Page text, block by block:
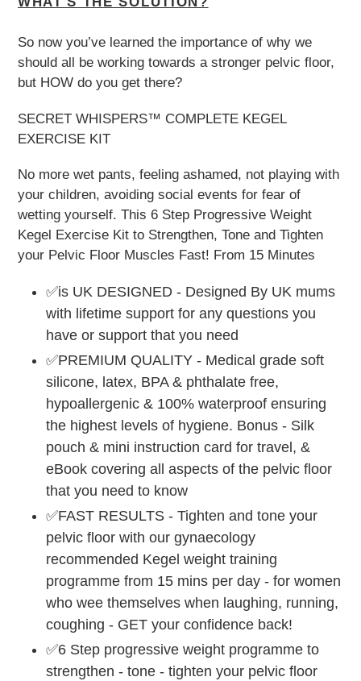
So now you’ve learned the importance of why we
should all be working towards a stronger pelvic floor,
but HOW do you get there?
SECRET WHISPERS™ COMPLETE KEGEL
EXERCISE KIT
No more wet pants, feeling ashamed, not playing with
your children, avoiding social events for fear of
wetting yourself. This 6 Step Progressive Weight
Kegel Exercise Kit to Strengthen, Tone and Tighten
your Pelvic Floor Muscles Fast! From 15 Minutes
✅is UK DESIGNED - Designed By UK mums
with lifetime support for any questions you
have or support that you need
✅PREMIUM QUALITY - Medical grade soft
silicone, latex, BPA & phthalate free,
hypoallergenic & 100% waterproof ensuring
the highest levels of hygiene. Bonus - Silk
pouch & mini instruction card for travel, &
eBook covering all aspects of the pelvic floor
that you need to know
✅FAST RESULTS - Tighten and tone your
pelvic floor with our gynaecology
recommended Kegel weight training
programme from 15 mins per day - for women
who wee themselves when laughing, running,
coughing - GET your confidence back!
✅6 Step progressive weight programme to
strengthen - tone - tighten your pelvic floor